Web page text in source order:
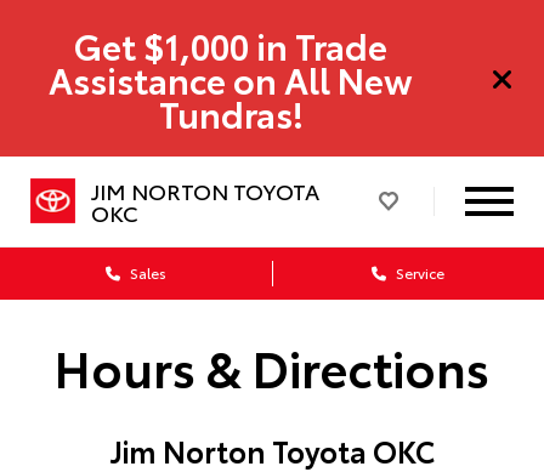
Get $1,000 in Trade
Assistance on All New
Tundras!
JIM NORTON TOYOTA
OKC
Sales Service
Hours & Directions
Jim Norton Toyota OKC